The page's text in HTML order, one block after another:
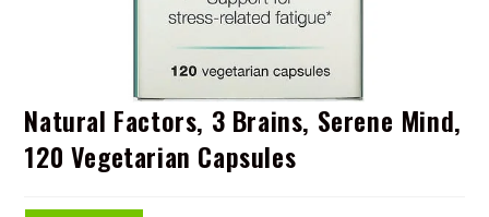
Natural Factors, 3 Brains, Serene Mind,
120 Vegetarian Capsules